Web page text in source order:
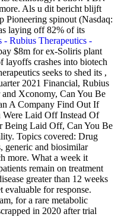
Als u dit bericht blijft
Pioneering spinout (Nasdaq:
laying off 82% of its
- Rubius Therapeutics -
$8m for ex-Soliris plant
layoffs crashes into biotech
seeks to shed its ,
2021 Financial, Rubius
and Xconomy, Can You Be
A Company Find Out If
Laid Off Instead Of
Being Laid Off, Can You Be
Topics covered: Drug
generic and biosimilar
more. What a week it
remain on treatment
greater than 12 weeks
for response.
for a rare metabolic
in 2020 after trial